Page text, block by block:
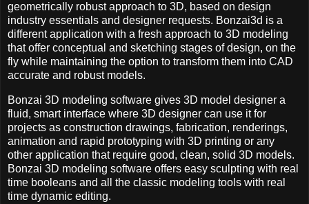
geometrically robust approach to 3D, based on design
industry essentials and designer requests. Bonzai3d is a
different application with a fresh approach to 3D modeling
that offer conceptual and sketching stages of design, on the
fly while maintaining the option to transform them into CAD
accurate and robust models.
Bonzai 3D modeling software gives 3D model designer a
fluid, smart interface where 3D designer can use it for
projects as construction drawings, fabrication, renderings,
animation and rapid prototyping with 3D printing or any
other application that require good, clean, solid 3D models.
Bonzai 3D modeling software offers easy sculpting with real
time booleans and all the classic modeling tools with real
time dynamic editing.